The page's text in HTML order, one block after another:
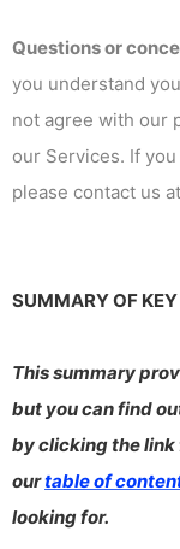
Questions or
you understand
not agree with our
our Services. If
please contact us
SUMMARY OF
This summary
but you can find
by clicking the link
ourtable of
looking for.